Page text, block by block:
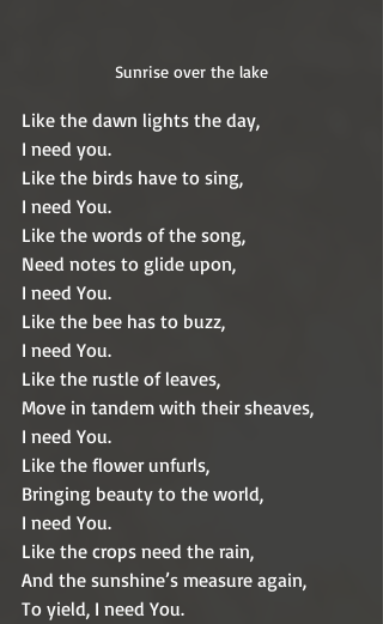
Sunrise over the lake
Like the dawn lights the day,
I need you.
Like the birds have to sing,
I need You.
Like the words of the song,
Need notes to glide upon,
I need You.
Like the bee has to buzz,
I need You.
Like the rustle of leaves,
Move in tandem with their sheaves,
I need You.
Like the flower unfurls,
Bringing beauty to the world,
I need You.
Like the crops need the rain,
And the sunshine’s measure again,
To yield, I need You.